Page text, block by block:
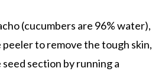
(cucumbers are 96% water),
peeler to remove the tough skin,
section by running a